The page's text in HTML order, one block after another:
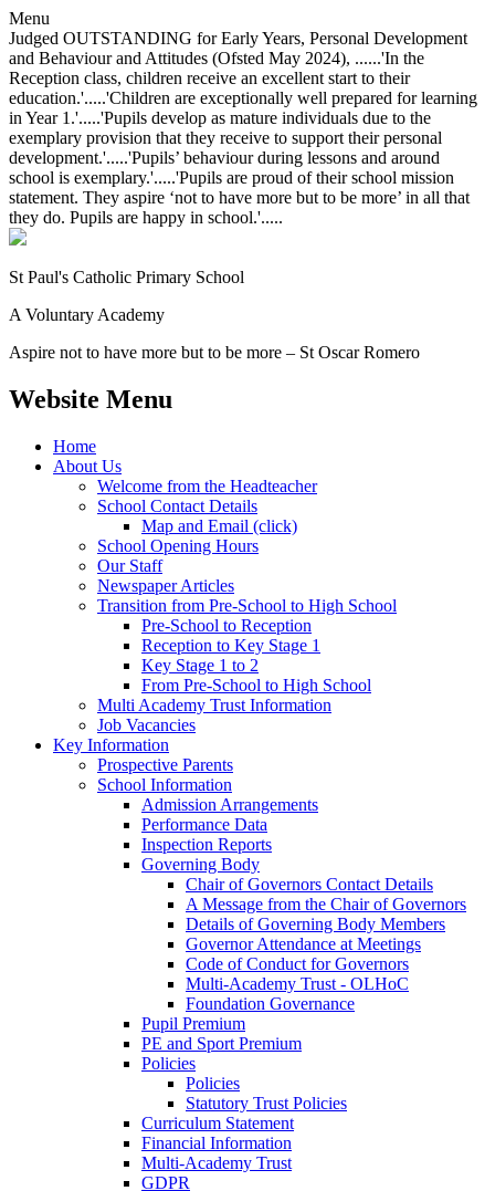
Menu
Judged OUTSTANDING for Early Years, Personal Development
and Behaviour and Attitudes (Ofsted May 2024), ......'In the
Reception class, children receive an excellent start to their
education.'.....'Children are exceptionally well prepared for learning
in Year 1.'.....'Pupils develop as mature individuals due to the
exemplary provision that they receive to support their personal
development.'.....'Pupils’ behaviour during lessons and around
school is exemplary.'.....'Pupils are proud of their school mission
statement. They aspire ‘not to have more but to be more’ in all that
they do. Pupils are happy in school.'.....
St Paul's Catholic Primary School
A Voluntary Academy
Aspire not to have more but to be more – St Oscar Romero
Website Menu
Home
About Us
Welcome from the Headteacher
School Contact Details
Map and Email (click)
School Opening Hours
Our Staff
Newspaper Articles
Transition from Pre-School to High School
Pre-School to Reception
Reception to Key Stage 1
Key Stage 1 to 2
From Pre-School to High School
Multi Academy Trust Information
Job Vacancies
Key Information
Prospective Parents
School Information
Admission Arrangements
Performance Data
Inspection Reports
Governing Body
Chair of Governors Contact Details
A Message from the Chair of Governors
Details of Governing Body Members
Governor Attendance at Meetings
Code of Conduct for Governors
Multi-Academy Trust - OLHoC
Foundation Governance
Pupil Premium
PE and Sport Premium
Policies
Policies
Statutory Trust Policies
Curriculum Statement
Financial Information
Multi-Academy Trust
GDPR